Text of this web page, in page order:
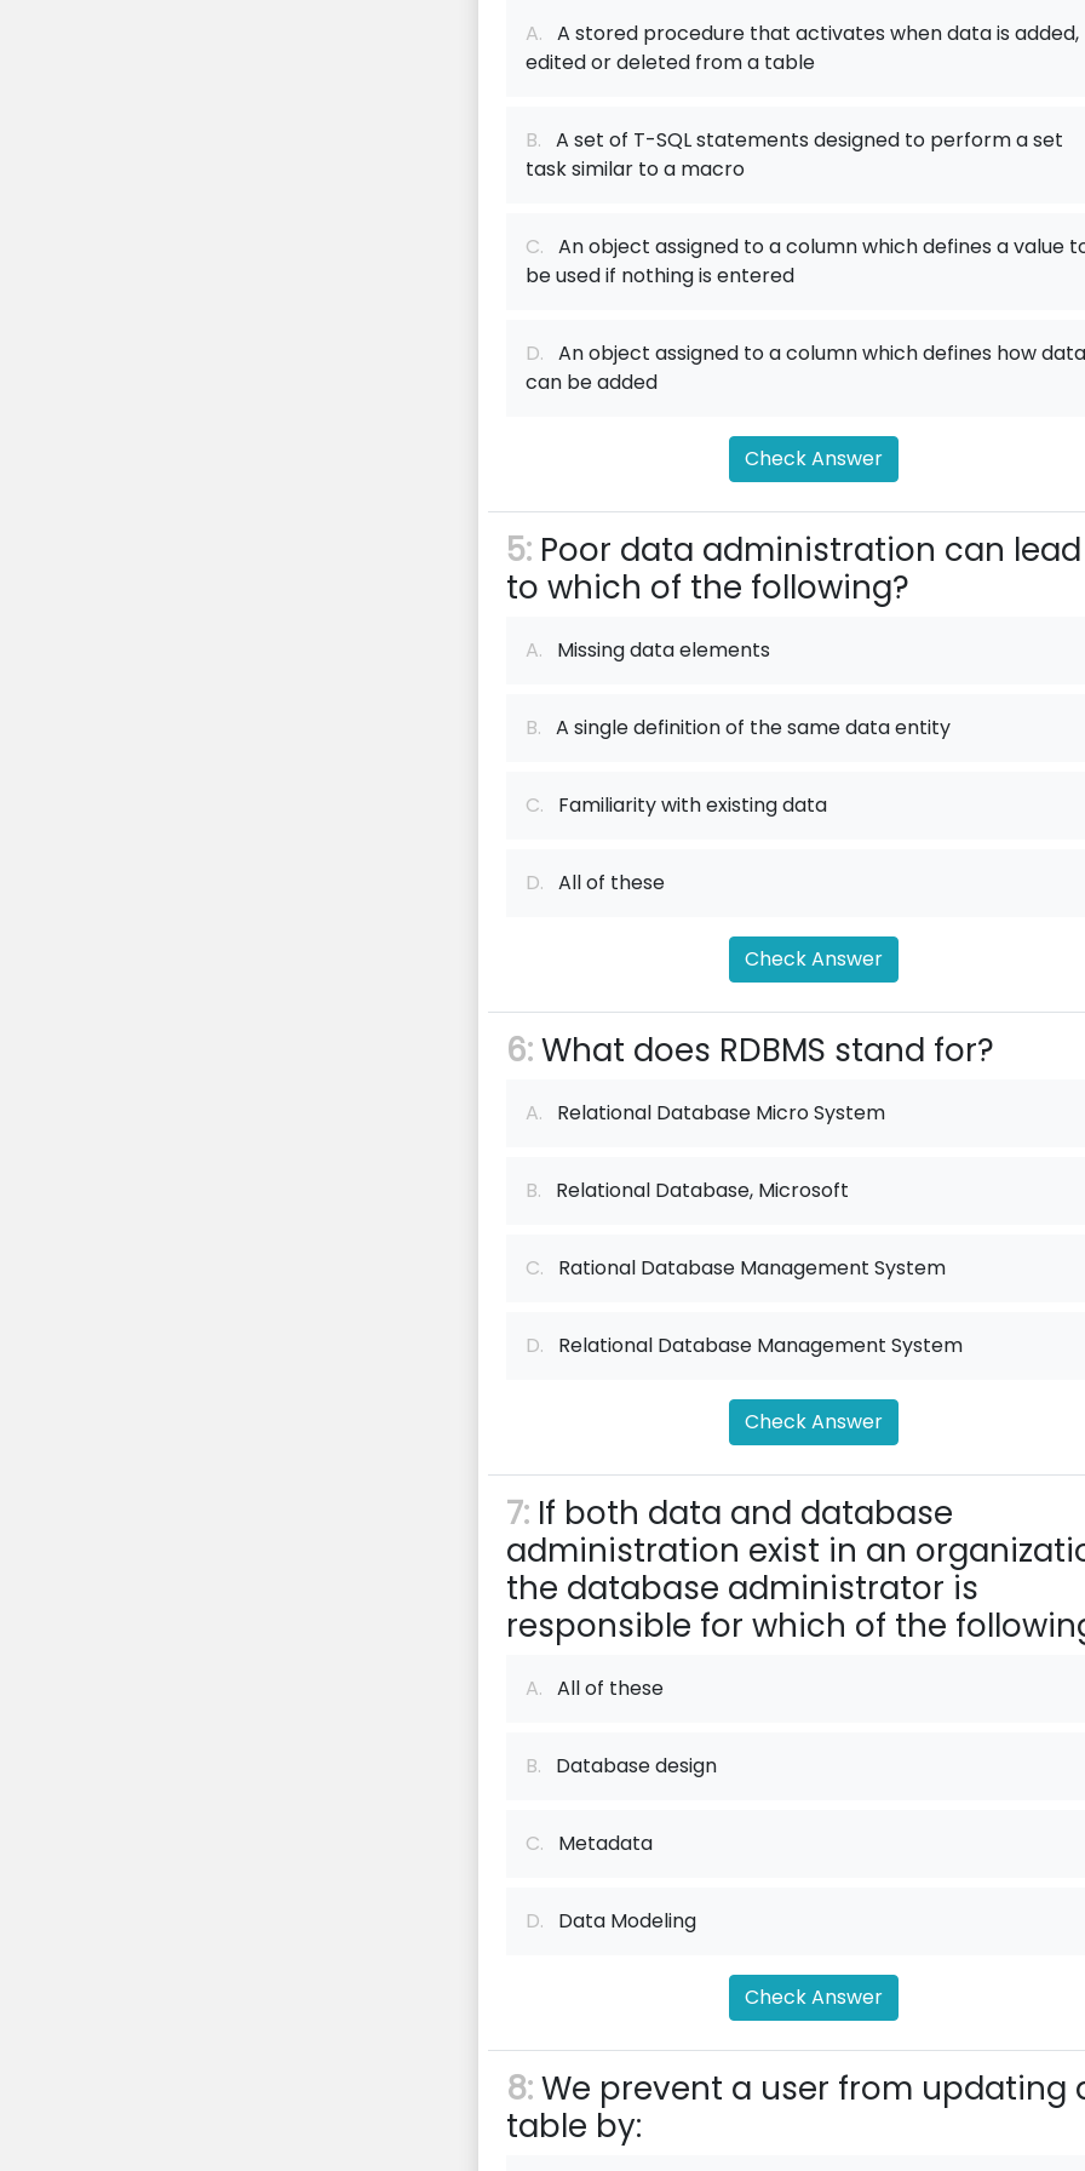
A. A stored procedure that activates when data is added,
edited or deleted from a table
B. A set of T-SQL statements designed to perform a set
task similar to a macro
C. An object assigned to a column which defines a value
be used if nothing is entered
D. An object assigned to a column which defines how data
can be added
Check Answer
5: Poor data administration can lead
to which of the following?
A. Missing data elements
B. A single definition of the same data entity
C. Familiarity with existing data
D. All of these
Check Answer
6:What does RDBMS stand for?
A. Relational Database Micro System
B. Relational Database, Microsoft
C. Rational Database Management System
D. Relational Database Management System
Check Answer
7: If both data and database
administration exist in an
the database administrator is
responsible for which of the
A. All of these
B. Database design
C. Metadata
D. Data Modeling
Check Answer
8:We prevent a user from updating
table by: